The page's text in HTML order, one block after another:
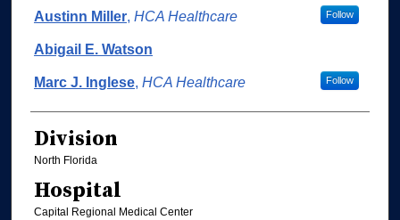
Authors
Austinn Miller, HCA Healthcare Follow
Abigail E. Watson
Marc J. Inglese, HCA Healthcare Follow
Division
North Florida
Hospital
Capital Regional Medical Center